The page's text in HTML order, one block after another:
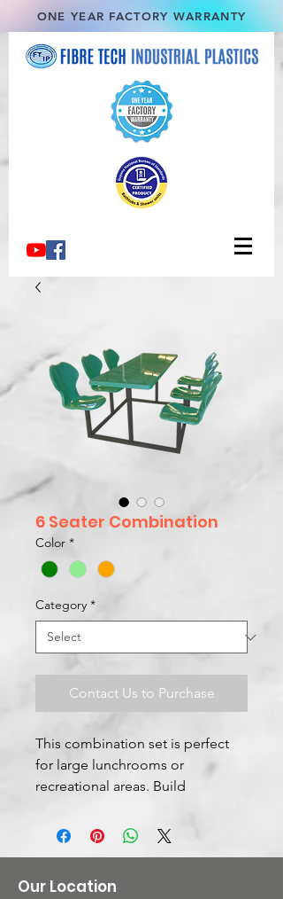
ONE YEAR FACTORY WARRANTY
6 Seater Combination
Color *
Category *
Contact Us to Purchase
This combination set is perfect
for large lunchrooms or
recreational areas. Build
provide that extra comfort
Our Location